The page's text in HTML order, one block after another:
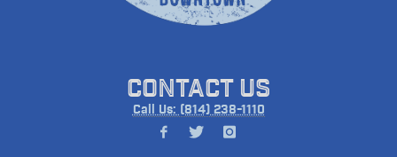
CONTACT US
Call Us: (814) 238-1110